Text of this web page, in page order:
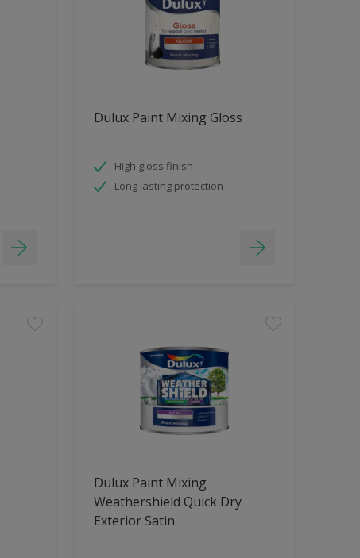
Dulux Paint Mixing Gloss
High gloss finish
Long lasting protection
Dulux Paint Mixing
Weathershield Quick Dry
Exterior Satin